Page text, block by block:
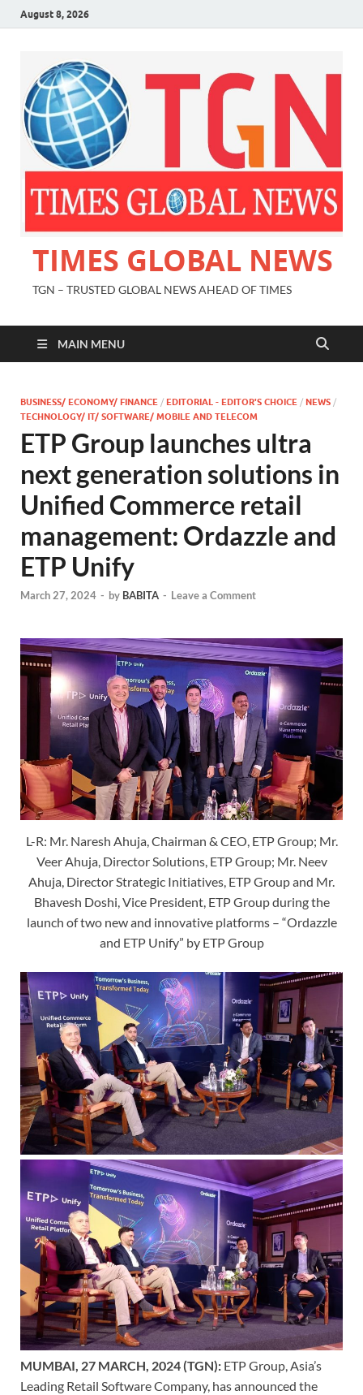
August 8, 2026
TIMES GLOBAL NEWS
TGN – TRUSTED GLOBAL NEWS AHEAD OF TIMES
MAIN MENU
BUSINESS/ ECONOMY/ FINANCE / EDITORIAL - EDITOR'S CHOICE / NEWS /
TECHNOLOGY/ IT/ SOFTWARE/ MOBILE AND TELECOM
ETP Group launches ultra
next generation solutions in
Unified Commerce retail
management: Ordazzle and
ETP Unify
March 27, 2024 - by BABITA - Leave a Comment
L-R: Mr. Naresh Ahuja, Chairman & CEO, ETP Group; Mr.
Veer Ahuja, Director Solutions, ETP Group; Mr. Neev
Ahuja, Director Strategic Initiatives, ETP Group and Mr.
Bhavesh Doshi, Vice President, ETP Group during the
launch of two new and innovative platforms – “Ordazzle
and ETP Unify” by ETP Group
MUMBAI, 27 MARCH, 2024 (TGN): ETP Group, Asia’s
Leading Retail Software Company, has announced the